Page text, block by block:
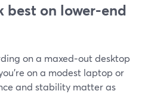
best on lower-end
on a maxed‑out desktop
on a modest laptop or
and stability matter as